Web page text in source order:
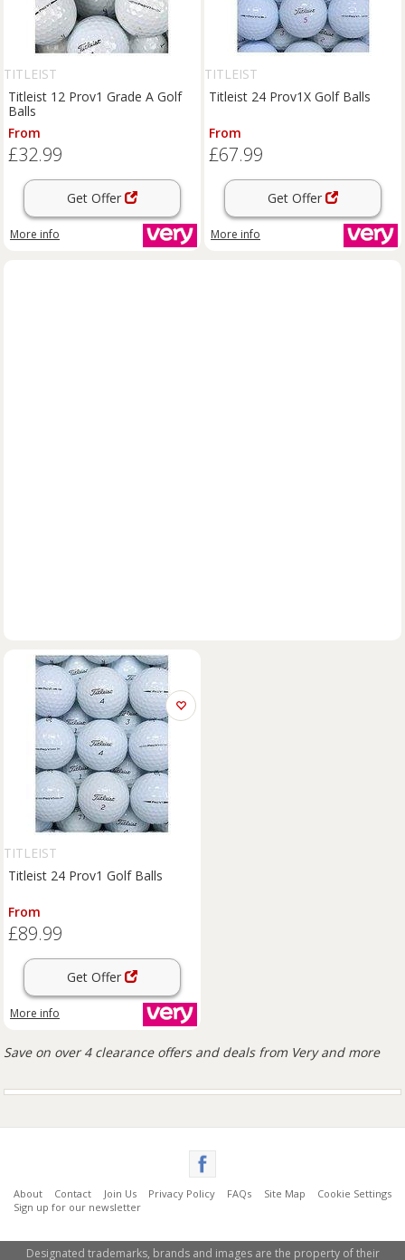
TITLEIST
Titleist 12 Prov1 Grade A Golf
Balls
From
£32.99
Get Offer
More info
TITLEIST
Titleist 24 Prov1X Golf Balls
From
£67.99
Get Offer
More info
TITLEIST
Titleist 24 Prov1 Golf Balls
From
£89.99
Get Offer
More info
Save on over 4 clearance offers and deals from Very and more
About Contact Join Us Privacy Policy FAQs Site Map
Cookie Settings
Sign up for our newsletter
Designated trademarks, brands and images are the property of their